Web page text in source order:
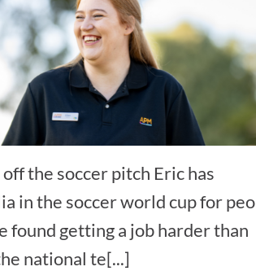
the soccer pitch Eric has
in the soccer world cup for
found getting a job harder than
national te[...]